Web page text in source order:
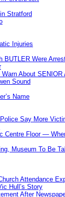
Stratford
Injuries
BUTLER Were
About
Sound
Name
Say More
Centre Floor —
Museum To Be
Attendance
Hull’s Story
After